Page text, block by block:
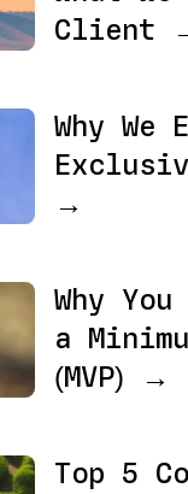
Client
Why We
→
Why
a
(MVP) →
Top 5